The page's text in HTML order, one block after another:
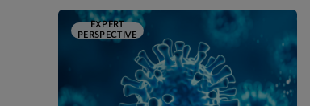
EXPERT
PERSPECTIVE